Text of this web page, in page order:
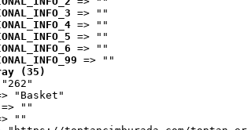
=> ""
=> ""
=> ""
=> ""
=> ""
(35)
"Basket"
=> ""
""